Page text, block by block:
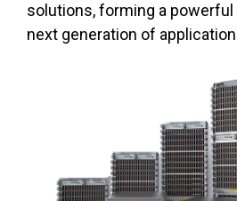
solutions, forming a
next generation of